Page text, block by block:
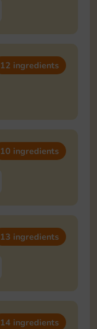
12 ingredients
10 ingredients
13 ingredients
14 ingredients